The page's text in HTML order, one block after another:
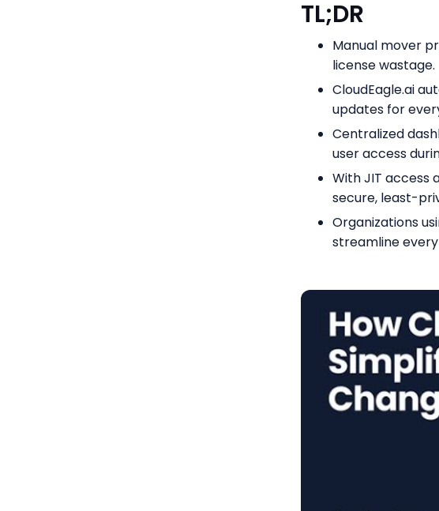
TL;DR
Manual mover
license wastage.
CloudEagle.ai
updates for
Centralized
user access
With JIT access
secure, least-
Organizations
streamline